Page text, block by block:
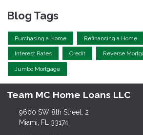
Blog Tags
Purchasing a Home Refinancing a Home
Interest Rates Credit Reverse
Jumbo Mortgage
Team MC Home Loans LLC
9600 SW 8th Street, 2
Miami, FL 33174